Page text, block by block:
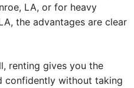
LA, or for heavy
the advantages are clear
renting gives you the
confidently without taking